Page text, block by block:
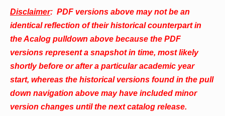
Disclaimer: PDF versions above may not be an
identical reflection of their historical counterpart in
the Acalog pulldown above because the PDF
versions represent a snapshot in time, most likely
shortly before or after a particular academic year
start, whereas the historical versions found in the pull
down navigation above may have included minor
version changes until the next catalog release.